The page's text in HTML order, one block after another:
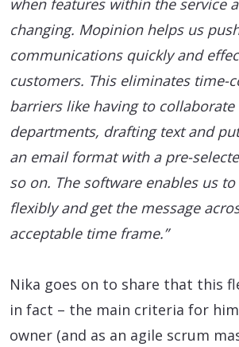
when features within the service
changing. Mopinion helps us
communications quickly and
customers. This eliminates time-
barriers like having to
departments, drafting text and
an email format with a pre-
so on. The software enables us
flexibly and get the message
acceptable time frame.”
Nika goes on to share that this
in fact – the main criteria for
owner (and as an agile scrum